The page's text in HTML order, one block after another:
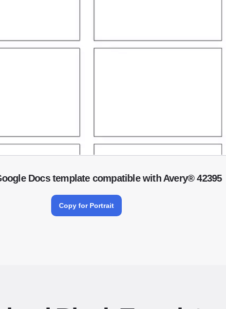
Docs template compatible with Avery® 42395
Copy for Portrait